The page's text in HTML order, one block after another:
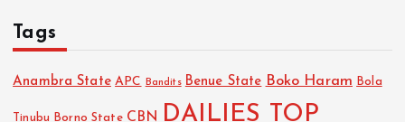
Tags
Anambra State APC Bandits Benue State Boko Haram Bola
Tinubu Borno State CBN DAILIES TOP